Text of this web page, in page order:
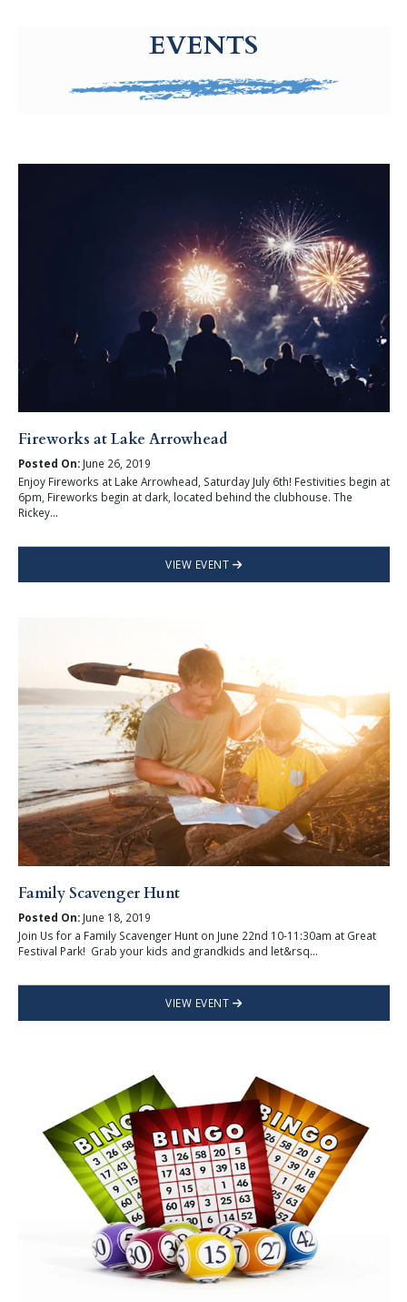
EVENTS
Fireworks at Lake Arrowhead
Posted On:June 26, 2019
Enjoy Fireworks at Lake Arrowhead, Saturday July 6th! Festivities begin at
6pm, Fireworks begin at dark, located behind the clubhouse. The
Rickey...
VIEW EVENT
Family Scavenger Hunt
Posted On:June 18, 2019
Join Us for a Family Scavenger Hunt on June 22nd 10-11:30am at Great
Festival Park! Grab your kids and grandkids and let&rsq...
VIEW EVENT